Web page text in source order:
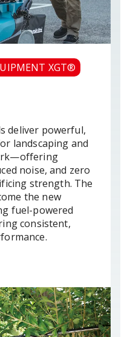
XGT®
deliver powerful,
landscaping and
noise, and zero
strength. The
the new
fuel-powered
consistent,